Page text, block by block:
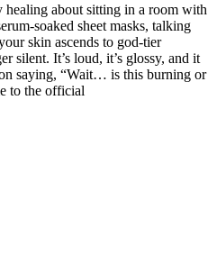
healing about sitting in a room with
soaked sheet masks, talking
skin ascends to god-tier
silent. It’s loud, it’s glossy, and it
saying, “Wait… is this burning or
to the official